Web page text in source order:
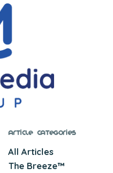
Article Categories
All Articles
The Breeze™